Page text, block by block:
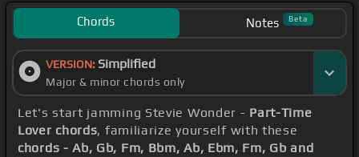
Chords Notes Beta
VERSION: Simplified
Major & minor chords only
Let's start jamming Stevie Wonder - Part-Time
Lover chords, familiarize yourself with these
chords - Ab, Gb, Fm, Bbm, Ab, Ebm, Fm, Gb and